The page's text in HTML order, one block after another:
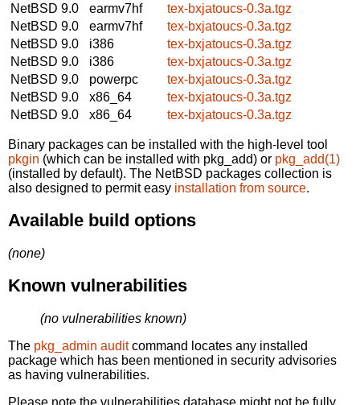
NetBSD 9.0
earmv7hf
tex-bxjatoucs-0.3a.tgz
NetBSD 9.0
earmv7hf
tex-bxjatoucs-0.3a.tgz
NetBSD 9.0
i386
tex-bxjatoucs-0.3a.tgz
NetBSD 9.0
i386
tex-bxjatoucs-0.3a.tgz
NetBSD 9.0
powerpc
tex-bxjatoucs-0.3a.tgz
NetBSD 9.0
x86_64
tex-bxjatoucs-0.3a.tgz
NetBSD 9.0
x86_64 tex-bxjatoucs-0.3a.tgz
Binary packages can be installed with the high-level tool
pkgin (which can be installed with pkg_add) or pkg_add(1)
(installed by default). The NetBSD packages collection is
also designed to permit easy installation from source.
Available build options
(none)
Known vulnerabilities
(no vulnerabilities known)
The pkg_admin auditcommand locates any installed
package which has been mentioned in security advisories
as having vulnerabilities.
Please note the vulnerabilities database might not be fully